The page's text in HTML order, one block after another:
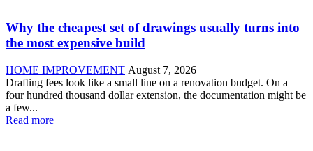
Why the cheapest set of drawings usually turns into
the most expensive build
HOME IMPROVEMENT August 7, 2026
Drafting fees look like a small line on a renovation budget. On a
four hundred thousand dollar extension, the documentation might be
a few...
Read more